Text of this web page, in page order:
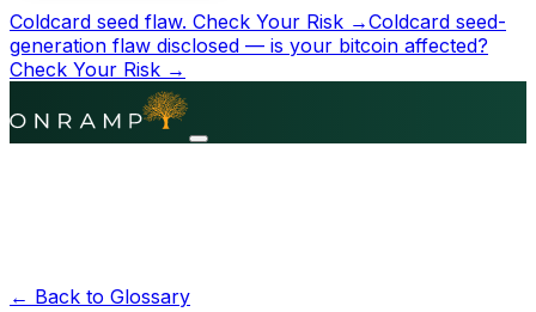
Coldcard seed flaw. Check Your Risk →Coldcard seed-
generation flaw disclosed — is your bitcoin affected?
Check Your Risk →
← Back to Glossary